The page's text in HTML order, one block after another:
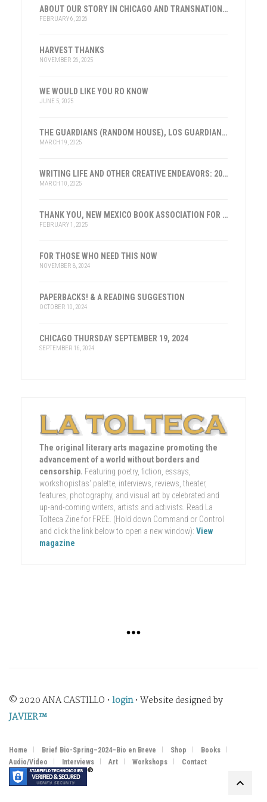
ABOUT OUR STORY IN CHICAGO AND TRANSNATIONAL HISTORY
FEBRUARY 6, 2026
HARVEST THANKS
NOVEMBER 26, 2025
WE WOULD LIKE YOU RO KNOW
JUNE 5, 2025
THE GUARDIANS (RANDOM HOUSE), LOS GUARDIANES (INST. FRANKLIN, ESPAÑA)
MARCH 19, 2025
WRITING LIFE AND OTHER CREATIVE ENDEAVORS: 2025
MARCH 10, 2025
THANK YOU, NEW MEXICO BOOK ASSOCIATION FOR THE HONOR
FEBRUARY 1, 2025
FOR THOSE WHO NEED THIS NOW
NOVEMBER 8, 2024
PAPERBACKS! & A READING SUGGESTION
OCTOBER 10, 2024
CHICAGO THURSDAY SEPTEMBER 19, 2024
SEPTEMBER 16, 2024
The original literary arts magazine promoting the
advancement of a world without borders and
censorship. Featuring poetry, fiction, essays,
workshopistas' palette, interviews, reviews, theater,
features, photography, and visual art by celebrated and
up-and-coming writers, artists and activists. Read La
Tolteca Zine for FREE. (Hold down Command or Control
and click the link below to open a new window): View
magazine
© 2020 ANA CASTILLO • login• Website designed by
JAVIER™
Home Brief Bio-Spring–2024–Bio en Breve Shop
Books
Audio/Video
Interviews Art Workshops Contact